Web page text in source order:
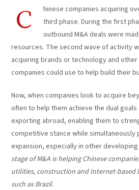
C
hinese companies acquiring
third phase. During the first
outbound M&A deals were
resources. The second wave of activity
acquiring brands or technology and
companies could use to help build their
Now, when companies look to acquire
often to help them achieve the dual
exporting abroad, enabling them to
competitive stance while
expansion, especially in other
stage of M&A is helping Chinese
utilities, construction and Internet-based
such as Brazil.